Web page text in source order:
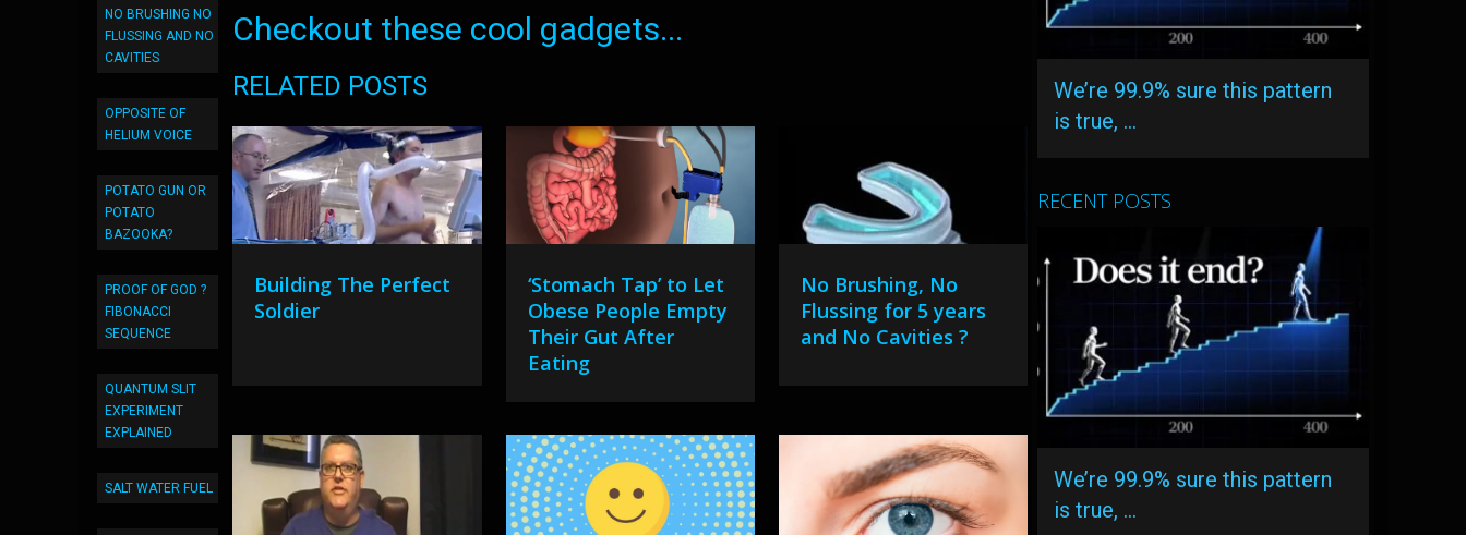
NO BRUSHING NO
FLUSSING AND NO
CAVITIES
OPPOSITE OF
HELIUM VOICE
POTATO GUN OR
POTATO
BAZOOKA?
PROOF OF GOD ?
FIBONACCI
SEQUENCE
QUANTUM SLIT
EXPERIMENT
EXPLAINED
SALT WATER FUEL
Checkout these cool gadgets...
RELATED POSTS
Building The Perfect
Soldier
‘Stomach Tap’ to Let
Obese People Empty
Their Gut After
Eating
No Brushing, No
Flussing for 5 years
and No Cavities ?
We’re 99.9% sure this pattern
is true, …
RECENT POSTS
We’re 99.9% sure this pattern
is true, …